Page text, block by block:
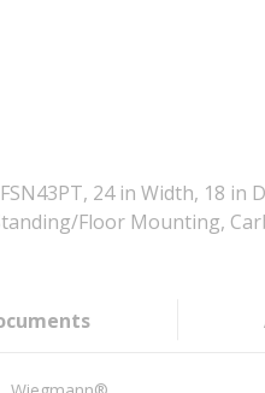
24 in Width, 18
Floor Mounting,